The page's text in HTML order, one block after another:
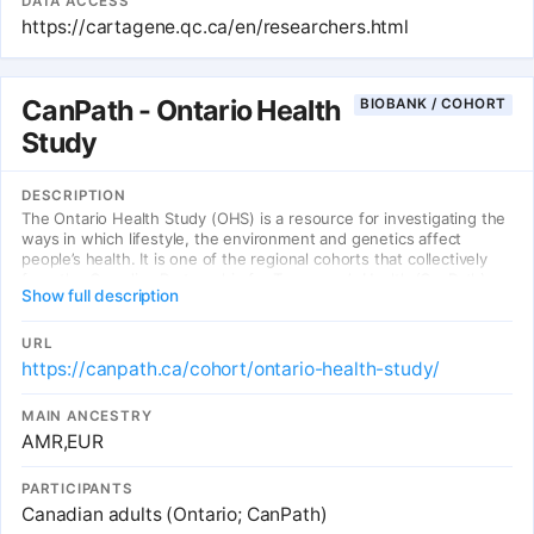
https://cartagene.qc.ca/en/researchers.html
CanPath - Ontario Health
Study
BIOBANK / COHORT
DESCRIPTION
The Ontario Health Study (OHS) is a resource for investigating the
ways in which lifestyle, the environment and genetics affect
people’s health. It is one of the regional cohorts that collectively
pan-Canadian cohort with >330 000 participants. The linking of
Canada’s rich collection of administrative health data with the
cohort’s data represents a powerful means to disseminate high-
quality, timely data.
Show full description
URL
https://canpath.ca/cohort/ontario-health-study/
MAIN ANCESTRY
AMR,EUR
PARTICIPANTS
Canadian adults (Ontario; CanPath)